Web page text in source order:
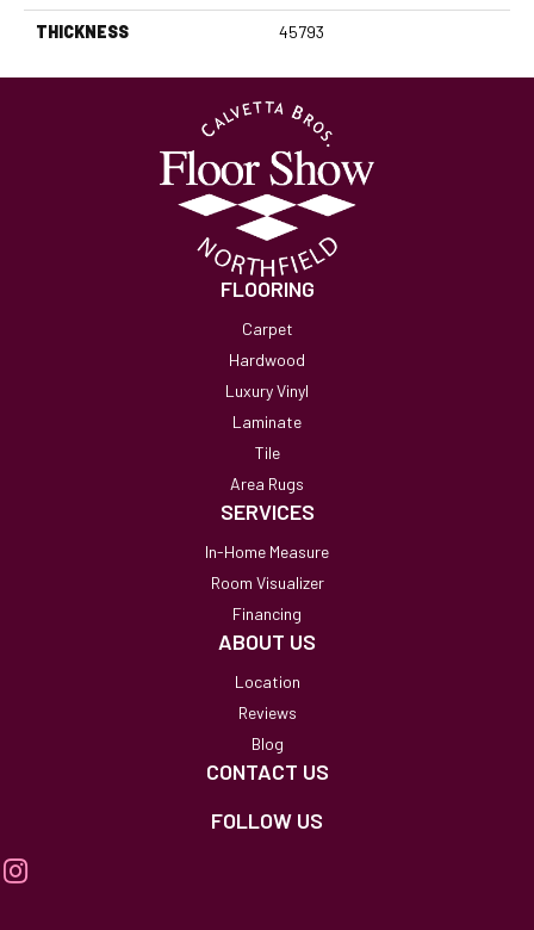
THICKNESS 45793
FLOORING
Carpet
Hardwood
Luxury Vinyl
Laminate
Tile
Area Rugs
SERVICES
In-Home Measure
Room Visualizer
Financing
ABOUT US
Location
Reviews
Blog
CONTACT US
FOLLOW US